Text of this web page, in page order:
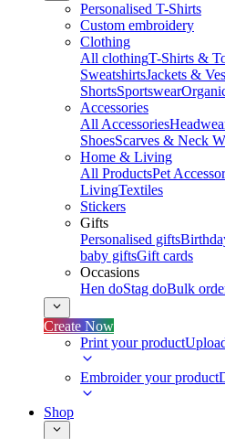
Personalised T-Shirts
Custom embroidery
Clothing
All clothingT-Shirts &
SweatshirtsJackets &
ShortsSportswear
Accessories
All Accessories
ShoesScarves & Neck
Home & Living
All ProductsPet
LivingTextiles
Stickers
Gifts
Personalised gifts
baby giftsGift cards
Occasions
Hen doStag doBulk
Create Now
Print your product
Embroider your product
Shop